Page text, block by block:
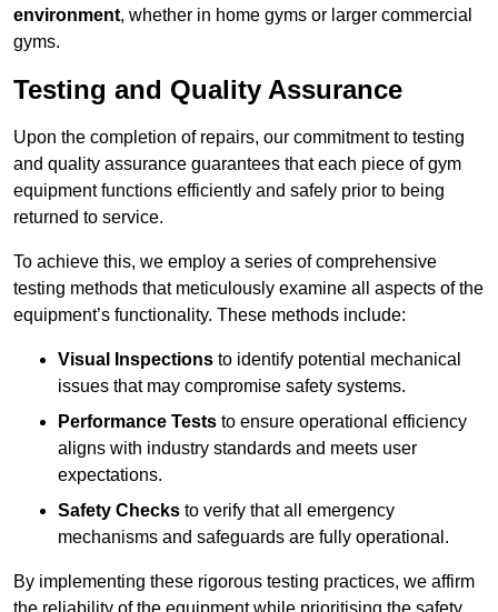
environment, whether in home gyms or larger commercial
gyms.
Testing and Quality Assurance
Upon the completion of repairs, our commitment to testing
and quality assurance guarantees that each piece of gym
equipment functions efficiently and safely prior to being
returned to service.
To achieve this, we employ a series of comprehensive
testing methods that meticulously examine all aspects of the
equipment’s functionality. These methods include:
Visual Inspections to identify potential mechanical
issues that may compromise safety systems.
Performance Tests to ensure operational efficiency
aligns with industry standards and meets user
expectations.
Safety Checks to verify that all emergency
mechanisms and safeguards are fully operational.
By implementing these rigorous testing practices, we affirm